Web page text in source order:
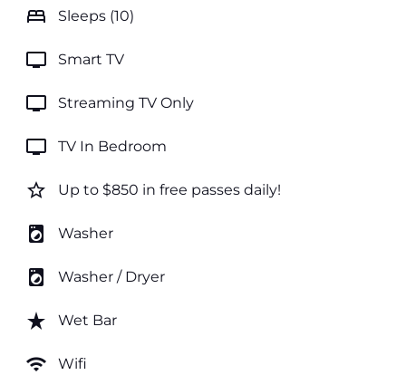
bed Sleeps (10)
tv Smart TV
tv Streaming TV Only
tv TV In Bedroom
star_border Up to $850 in free passes daily!
local_laundry_service Washer
local_laundry_service Washer / Dryer
star_rate Wet Bar
wifi Wifi